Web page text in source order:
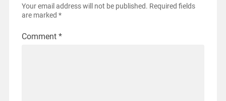
Your email address will not be published. Required fields
are marked *
Comment *